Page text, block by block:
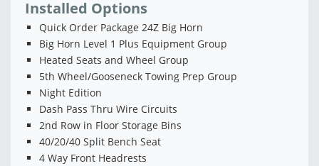
Installed Options
Quick Order Package 24Z Big Horn
Big Horn Level 1 Plus Equipment Group
Heated Seats and Wheel Group
5th Wheel/Gooseneck Towing Prep Group
Night Edition
Dash Pass Thru Wire Circuits
2nd Row in Floor Storage Bins
40/20/40 Split Bench Seat
4 Way Front Headrests